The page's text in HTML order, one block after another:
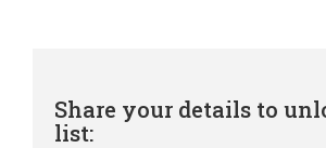
Share your details to
list: